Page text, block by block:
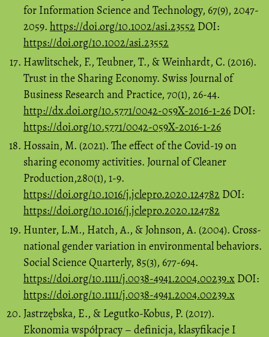
for Information Science and Technology, 67(9), 2047-
2059. https://doi.org/10.1002/asi.23552 DOI:
https://doi.org/10.1002/asi.23552
Hawlitschek, F., Teubner, T., & Weinhardt, C. (2016).
Trust in the Sharing Economy. Swiss Journal of
Business Research and Practice, 70(1), 26-44.
http://dx.doi.org/10.5771/0042-059X-2016-1-26 DOI:
https://doi.org/10.5771/0042-059X-2016-1-26
Hossain, M. (2021). The effect of the Covid-19 on
sharing economy activities. Journal of Cleaner
Production,280(1), 1-9.
https://doi.org/10.1016/j.jclepro.2020.124782 DOI:
https://doi.org/10.1016/j.jclepro.2020.124782
Hunter, L.M., Hatch, A., & Johnson, A. (2004). Cross-
national gender variation in environmental behaviors.
Social Science Quarterly, 85(3), 677-694.
https://doi.org/10.1111/j.0038-4941.2004.00239.x DOI:
https://doi.org/10.1111/j.0038-4941.2004.00239.x
Jastrzębska, E., & Legutko-Kobus, P. (2017).
Ekonomia współpracy – definicja, klasyfikacje I